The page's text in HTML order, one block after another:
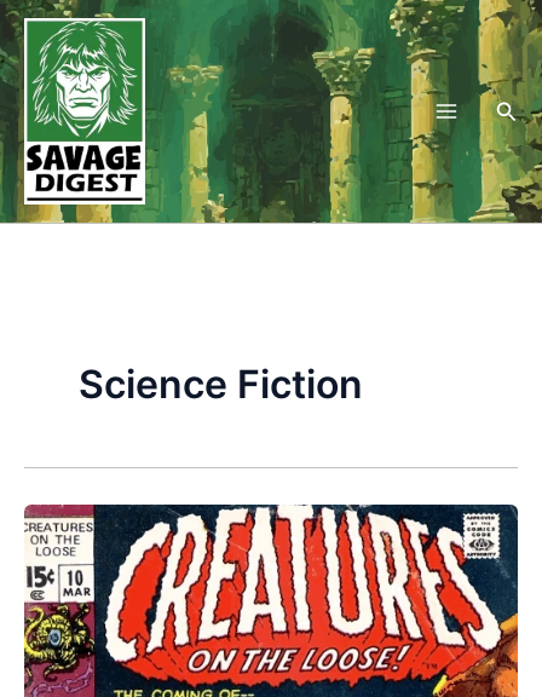
Skip
to
content
Science Fiction